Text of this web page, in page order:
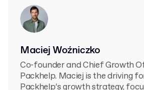
Maciej Woźniczko
Co-founder and Chief Growth
Packhelp. Maciej is the driving
Packhelp’s growth strategy,